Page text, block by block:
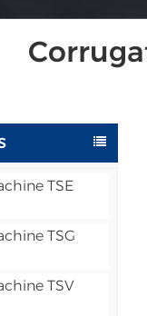
TSE
TSG
TSV